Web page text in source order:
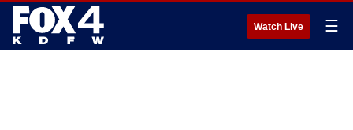
Watch Live ☰